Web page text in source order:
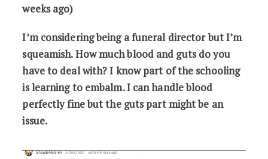
weeks ago)
I’m considering being a funeral director but I’m
squeamish. How much blood and guts do you
have to deal with? I know part of the schooling
is learning to embalm. I can handle blood
perfectly fine but the guts part might be an
issue.